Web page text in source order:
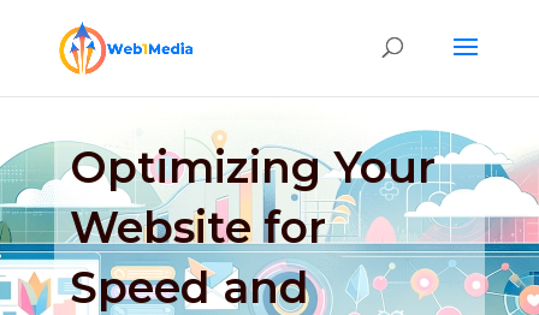
Optimizing Your
Website for
Speed and